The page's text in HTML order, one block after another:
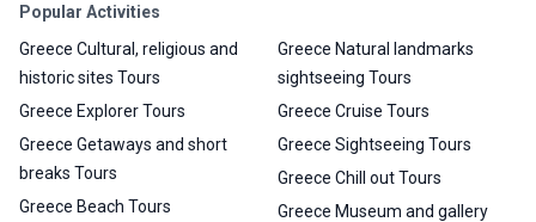
Popular Activities
Greece Cultural, religious and
historic sites Tours
Greece Explorer Tours
Greece Getaways and short
breaks Tours
Greece Beach Tours
Greece Natural landmarks
sightseeing Tours
Greece Cruise Tours
Greece Sightseeing Tours
Greece Chill out Tours
Greece Museum and gallery